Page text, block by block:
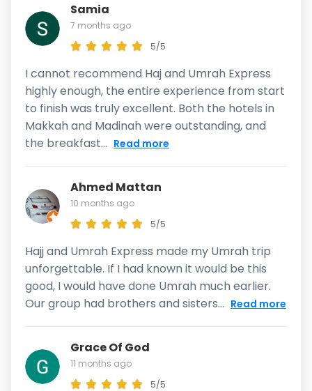
Samia
7 months ago
5/5
I cannot recommend Haj and Umrah Express
highly enough, the entire experience from start
to finish was truly excellent. Both the hotels in
Makkah and Madinah were outstanding, and
the breakfast... Read more
Ahmed Mattan
10 months ago
5/5
Hajj and Umrah Express made my Umrah trip
unforgettable. If I had known it would be this
good, I would have done Umrah much earlier.
Our group had brothers and sisters... Read more
Grace Of God
11 months ago
5/5